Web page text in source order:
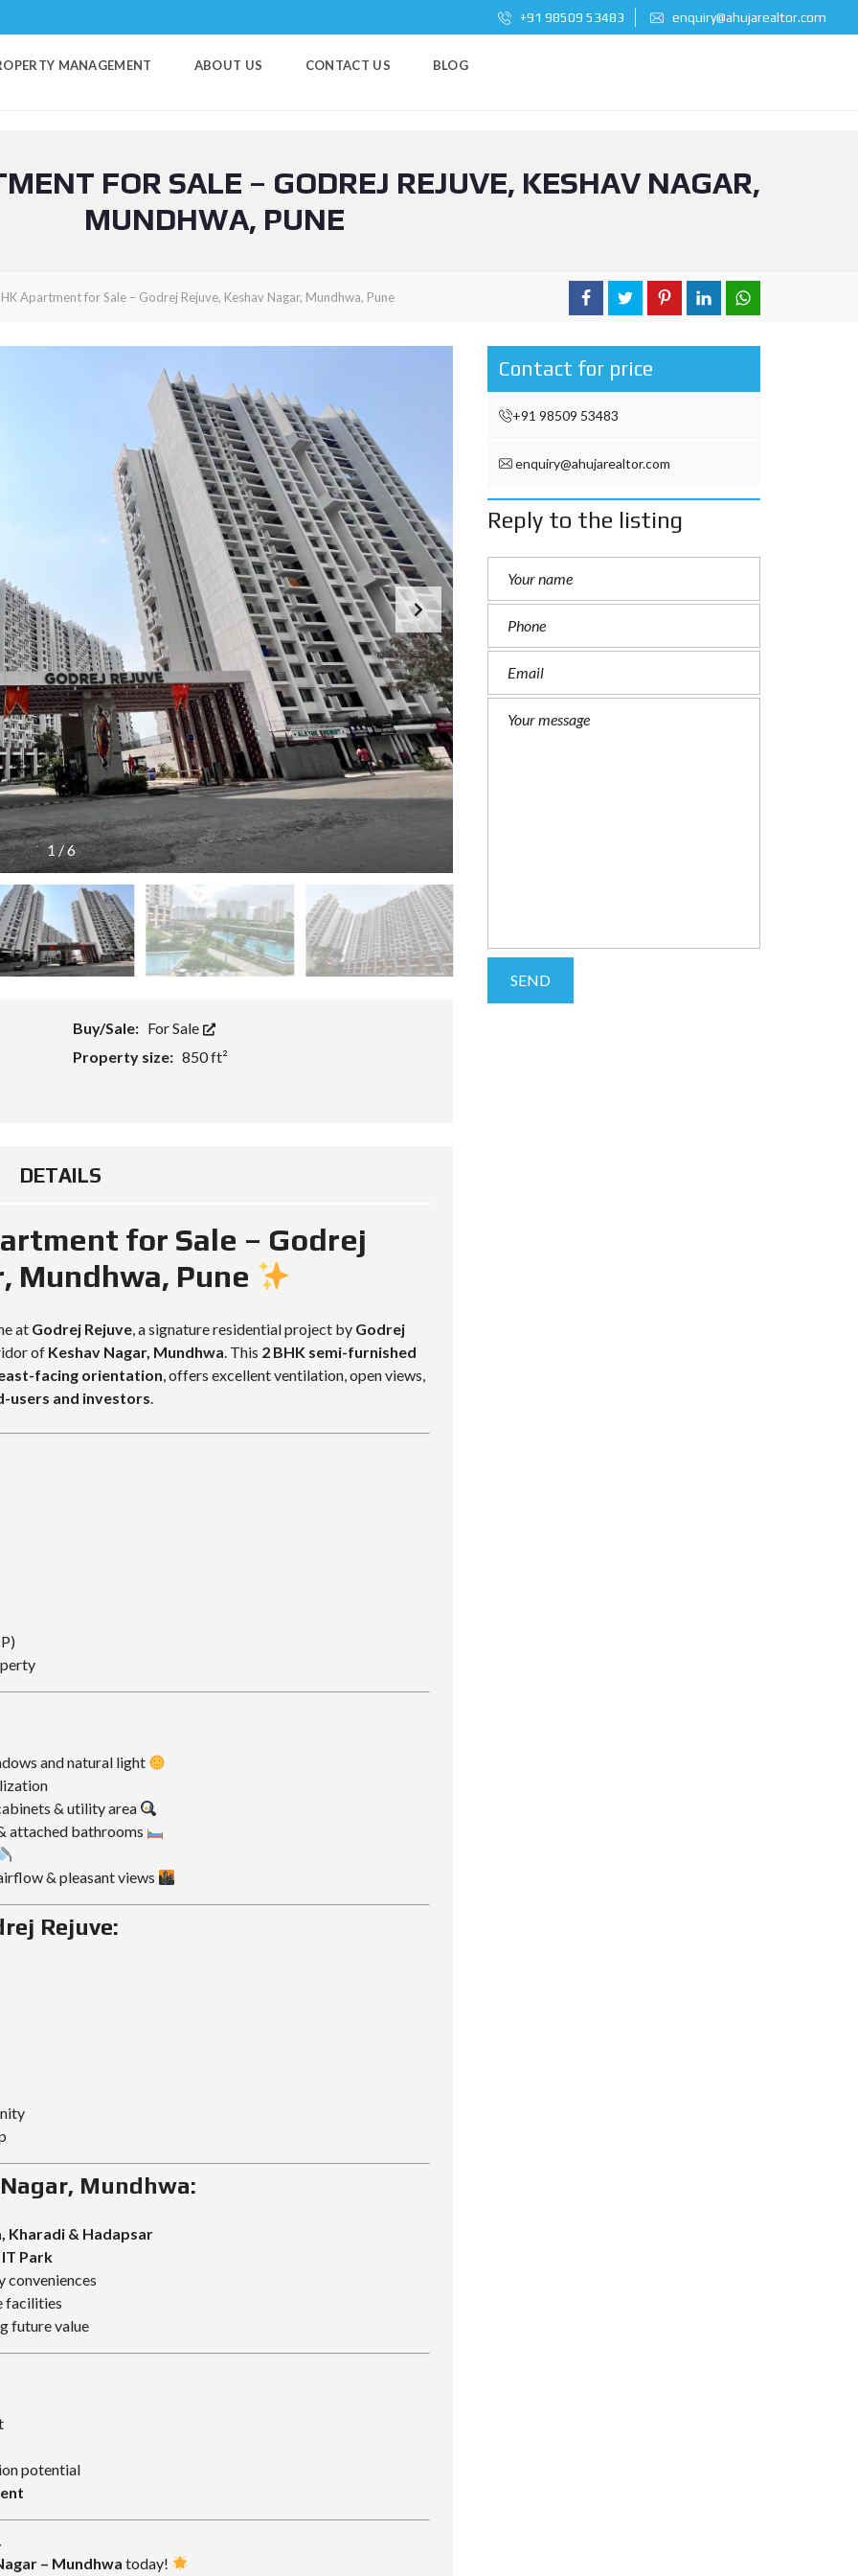
+91 98509 53483 enquiry@ahujarealtor.com
MANAGEMENT ABOUT US CONTACT US BLOG
FOR SALE – GODREJ REJUVE, KESHAV NAGAR,
MUNDHWA, PUNE
Apartment for Sale – Godrej Rejuve, Keshav Nagar, Mundhwa, Pune
1 /6
Buy/Sale: For Sale
Property size: 850 ft²
DETAILS
for Sale – Godrej
Mundhwa, Pune
at Godrej Rejuve, a signature residential project by Godrej
of Keshav Nagar, Mundhwa. This 2 BHK semi-furnished
facing orientation, offers excellent ventilation, open views,
users and investors.
and natural light
& utility area
attached bathrooms
& pleasant views
Rejuve:
Mundhwa:
Kharadi & Hadapsar
Park
conveniences
facilities
future value
potential
– Mundhwa today!
Contact for price
+91 98509 53483
enquiry@ahujarealtor.com
Reply to the listing